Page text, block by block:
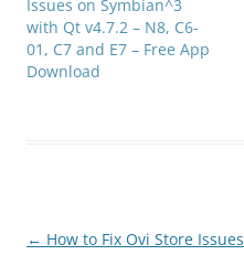
Issues on Symbian^3
with Qt v4.7.2 – N8, C6-
01, C7 and E7 – Free App
Download
Post
← How to Fix Ovi Store Issues